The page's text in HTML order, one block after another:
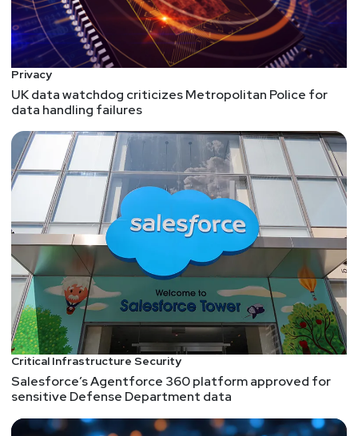
Privacy
UK data watchdog criticizes Metropolitan Police for
data handling failures
Critical Infrastructure Security
Salesforce’s Agentforce 360 platform approved for
sensitive Defense Department data